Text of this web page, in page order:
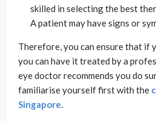
skilled in selecting the best
A patient may have signs or
Therefore, you can ensure that if
you can have it treated by a
eye doctor recommends you do
familiarise yourself first with the
Singapore.